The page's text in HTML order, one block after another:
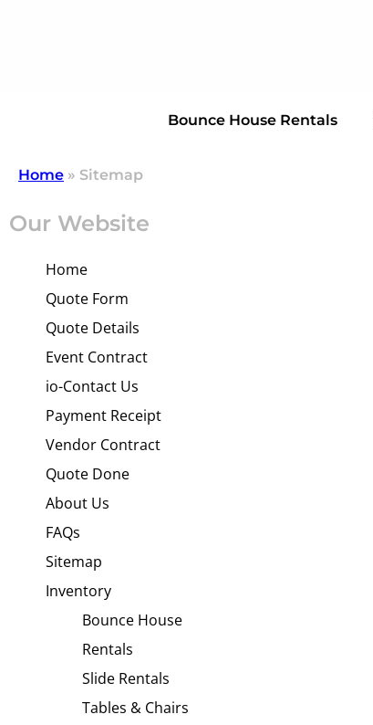
Bounce House Rentals
Home » Sitemap
Our Website
Home
Quote Form
Quote Details
Event Contract
io-Contact Us
Payment Receipt
Vendor Contract
Quote Done
About Us
FAQs
Sitemap
Inventory
Bounce House
Rentals
Slide Rentals
Tables & Chairs